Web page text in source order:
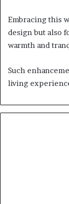
Embracing this
design but also
warmth and
Such
living